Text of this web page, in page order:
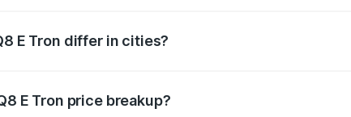
E Tron differ in cities?
E Tron price breakup?